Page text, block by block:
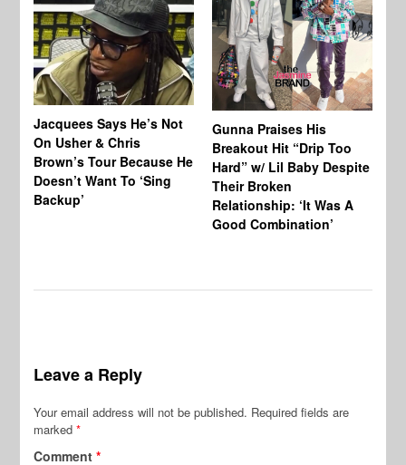
Jacquees Says He’s Not
On Usher & Chris
Brown’s Tour Because He
Doesn’t Want To ‘Sing
Backup’
Gunna Praises His
Breakout Hit “Drip Too
Hard” w/ Lil Baby Despite
Their Broken
Relationship: ‘It Was A
Good Combination’
Leave a Reply
Your email address will not be published. Required fields are
marked*
Comment*